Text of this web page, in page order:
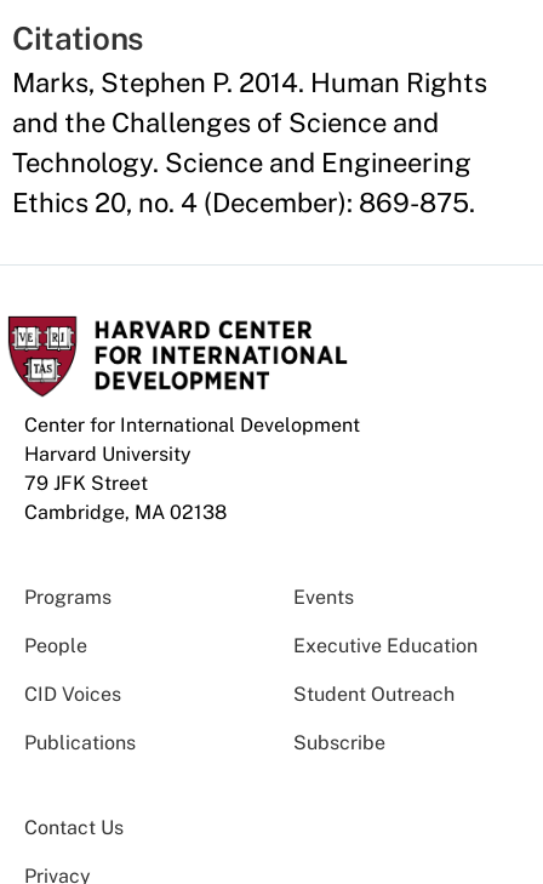
Citations
Marks, Stephen P. 2014. Human Rights
and the Challenges of Science and
Technology. Science and Engineering
Ethics 20, no. 4 (December): 869-875.
Center for International Development
Harvard University
79 JFK Street
Cambridge, MA 02138
Programs Events
People Executive Education
CID Voices Student Outreach
Publications Subscribe
Contact Us
Privacy